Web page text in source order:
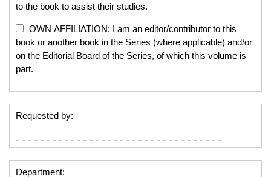
to the book to assist their studies.
OWN AFFILIATION: I am an editor/contributor to this
book or another book in the Series (where applicable) and/or
on the Editorial Board of the Series, of which this volume is
part.
Requested by:
Department: